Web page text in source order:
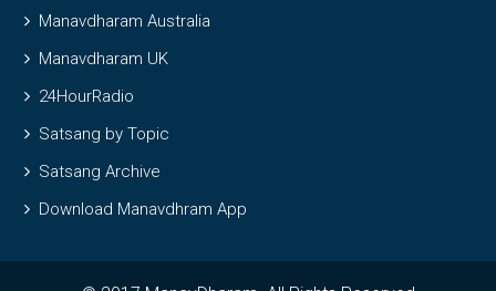
Manavdharam Australia
Manavdharam UK
24HourRadio
Satsang by Topic
Satsang Archive
Download Manavdhram App